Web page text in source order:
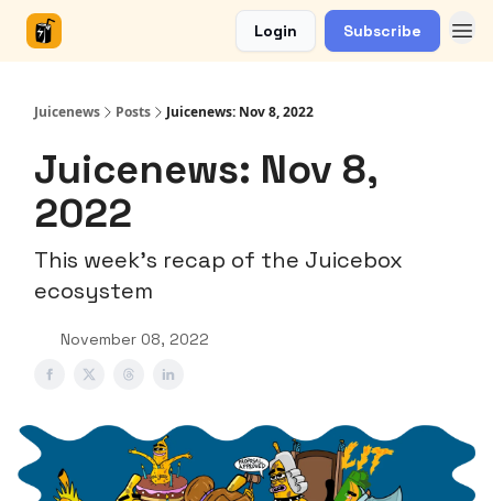
Login Subscribe
Juicenews Posts Juicenews: Nov 8, 2022
Juicenews: Nov 8,
2022
This week's recap of the Juicebox
ecosystem
November 08, 2022